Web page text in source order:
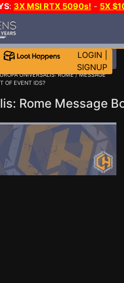
: 3X MSI RTX 5090s! - 5X
THE CLUB!
LOGIN
SIGNUP
UNIVERSALIS: ROME/MESSAGE
OF EVENT IDS?
Rome Message